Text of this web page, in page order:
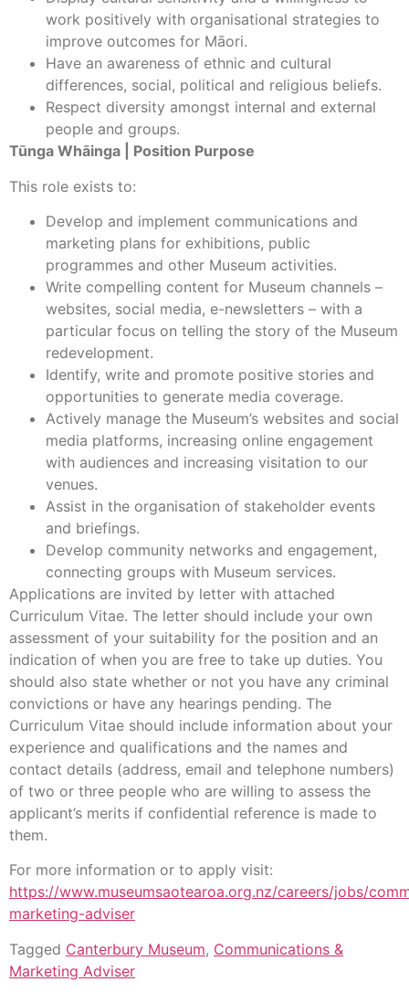
work positively with organisational strategies to
improve outcomes for Māori.
Have an awareness of ethnic and cultural
differences, social, political and religious beliefs.
Respect diversity amongst internal and external
people and groups.
Tūnga Whāinga | Position Purpose
This role exists to:
Develop and implement communications and
marketing plans for exhibitions, public
programmes and other Museum activities.
Write compelling content for Museum channels –
websites, social media, e-newsletters – with a
particular focus on telling the story of the Museum
redevelopment.
Identify, write and promote positive stories and
opportunities to generate media coverage.
Actively manage the Museum’s websites and social
media platforms, increasing online engagement
with audiences and increasing visitation to our
venues.
Assist in the organisation of stakeholder events
and briefings.
Develop community networks and engagement,
connecting groups with Museum services.
Applications are invited by letter with attached
Curriculum Vitae. The letter should include your own
assessment of your suitability for the position and an
indication of when you are free to take up duties. You
should also state whether or not you have any criminal
convictions or have any hearings pending. The
Curriculum Vitae should include information about your
experience and qualifications and the names and
contact details (address, email and telephone numbers)
of two or three people who are willing to assess the
applicant’s merits if confidential reference is made to
them.
For more information or to apply visit:
https://www.museumsaotearoa.org.nz/careers/jobs/
marketing-adviser
Tagged Canterbury Museum, Communications &
Marketing Adviser